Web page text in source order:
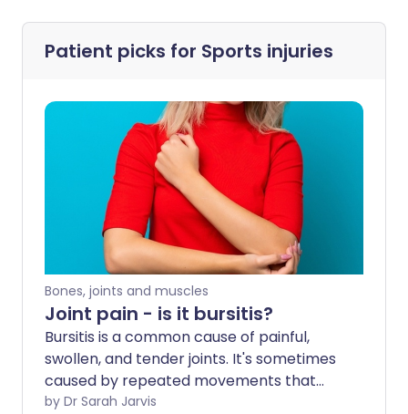
Patient picks for Sports injuries
Bones, joints and muscles
Joint pain - is it bursitis?
Bursitis is a common cause of painful,
swollen, and tender joints. It's sometimes
caused by repeated movements that
place pressure on your joints - like
by Dr Sarah Jarvis